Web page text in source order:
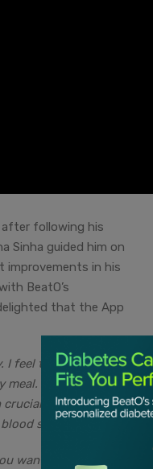
after following his
Sinha guided him on
improvements in his
BeatO’s
that the App
I feel that everyone
meal. I easily complete
to my weight
sugar levels.”
want a significant